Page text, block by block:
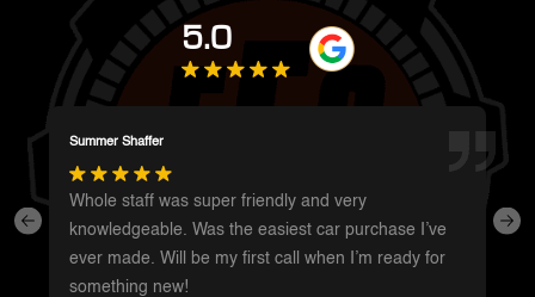
5.0
Darren Magot
I had a great experience with these guys. They have
such a wide variety of unique vehicles. Definitely will
be going back whenever I’m in the area to see
what’s new.